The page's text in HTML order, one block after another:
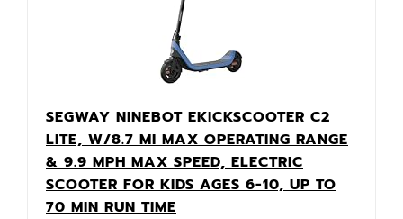
SEGWAY NINEBOT EKICKSCOOTER C2
LITE, W/8.7 MI MAX OPERATING RANGE
& 9.9 MPH MAX SPEED, ELECTRIC
SCOOTER FOR KIDS AGES 6-10, UP TO
70 MIN RUN TIME